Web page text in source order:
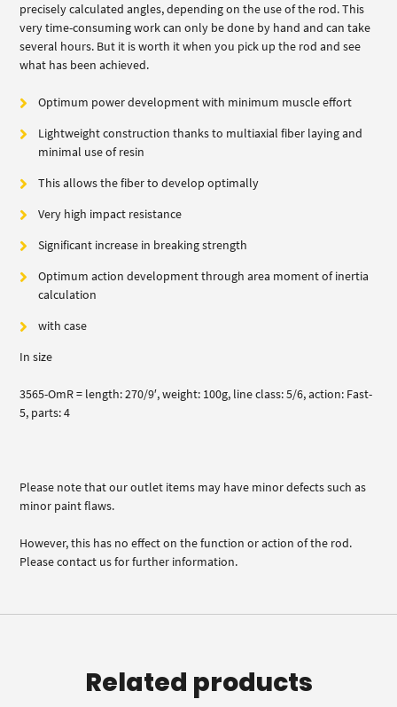
precisely calculated angles, depending on the use of the rod. This
very time-consuming work can only be done by hand and can take
several hours. But it is worth it when you pick up the rod and see
what has been achieved.
Optimum power development with minimum muscle effort
Lightweight construction thanks to multiaxial fiber laying and
minimal use of resin
This allows the fiber to develop optimally
Very high impact resistance
Significant increase in breaking strength
Optimum action development through area moment of inertia
calculation
with case
In size
3565-OmR = length: 270/9′, weight: 100g, line class: 5/6, action: Fast-
5, parts: 4
Please note that our outlet items may have minor defects such as
minor paint flaws.
However, this has no effect on the function or action of the rod.
Please contact us for further information.
Related products